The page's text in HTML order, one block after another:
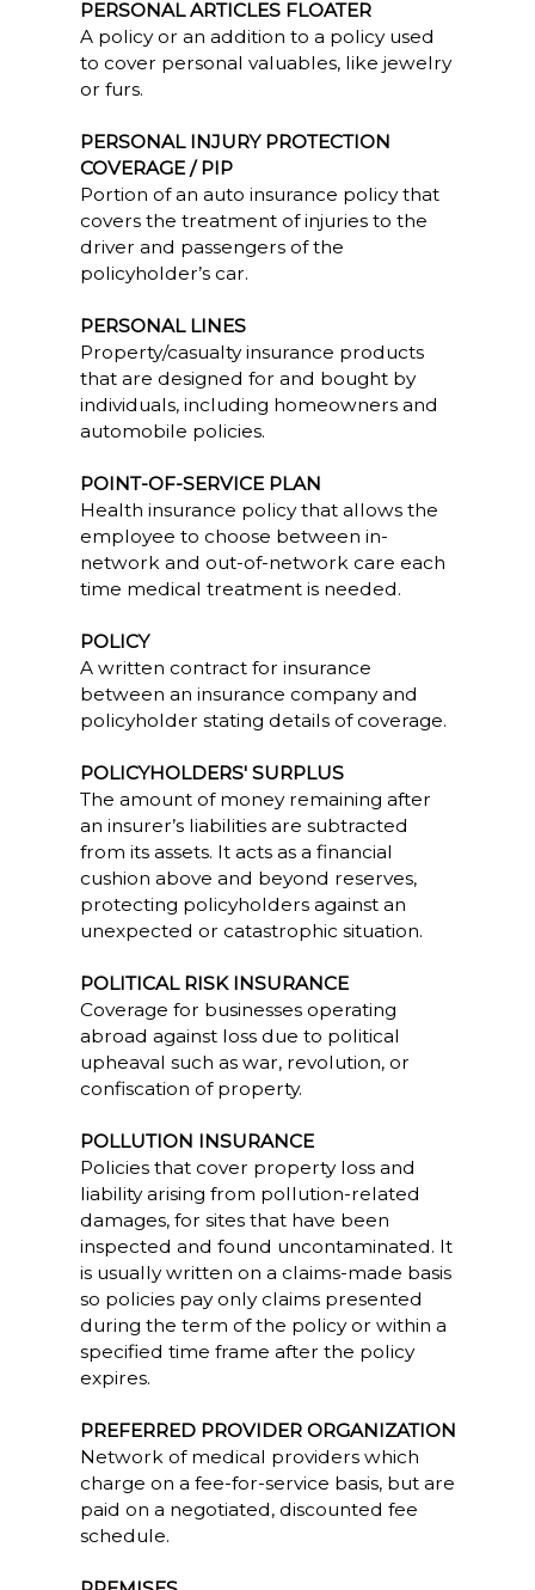
PERSONAL ARTICLES FLOATER
A policy or an addition to a policy used
to cover personal valuables, like jewelry
or furs.
PERSONAL INJURY PROTECTION
COVERAGE / PIP
Portion of an auto insurance policy that
covers the treatment of injuries to the
driver and passengers of the
policyholder’s car.
PERSONAL LINES
Property/casualty insurance products
that are designed for and bought by
individuals, including homeowners and
automobile policies.
POINT-OF-SERVICE PLAN
Health insurance policy that allows the
employee to choose between in-
network and out-of-network care each
time medical treatment is needed.
POLICY
A written contract for insurance
between an insurance company and
policyholder stating details of coverage.
POLICYHOLDERS' SURPLUS
The amount of money remaining after
an insurer’s liabilities are subtracted
from its assets. It acts as a financial
cushion above and beyond reserves,
protecting policyholders against an
unexpected or catastrophic situation.
POLITICAL RISK INSURANCE
Coverage for businesses operating
abroad against loss due to political
upheaval such as war, revolution, or
confiscation of property.
POLLUTION INSURANCE
Policies that cover property loss and
liability arising from pollution-related
damages, for sites that have been
inspected and found uncontaminated. It
is usually written on a claims-made basis
so policies pay only claims presented
during the term of the policy or within a
specified time frame after the policy
expires.
PREFERRED PROVIDER ORGANIZATION
Network of medical providers which
charge on a fee-for-service basis, but are
paid on a negotiated, discounted fee
schedule.